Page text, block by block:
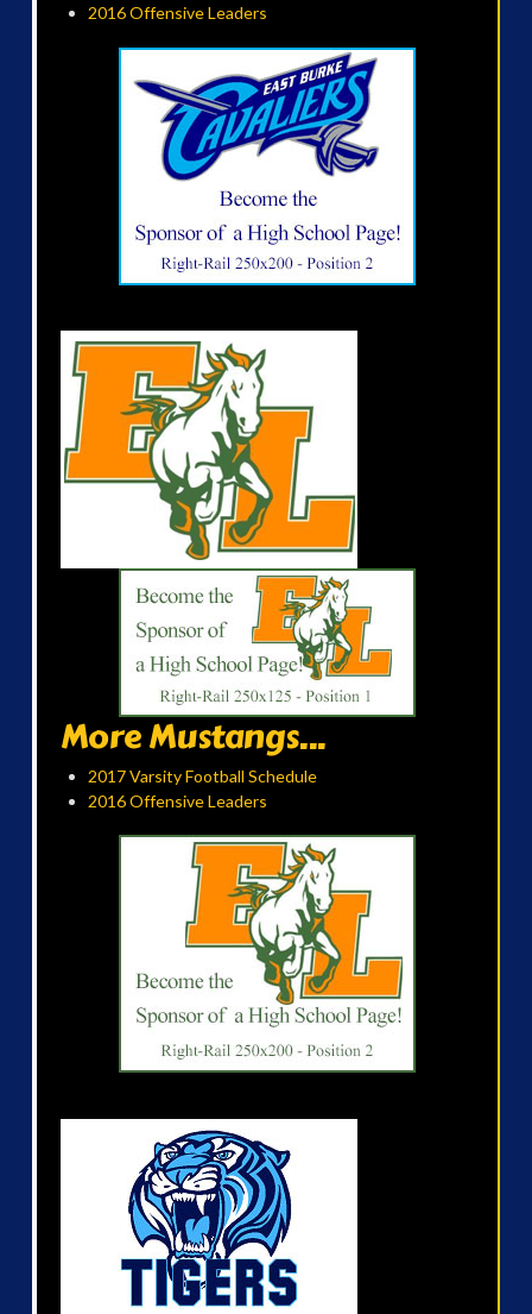
2016 Offensive Leaders
More Mustangs...
2017 Varsity Football Schedule
2016 Offensive Leaders